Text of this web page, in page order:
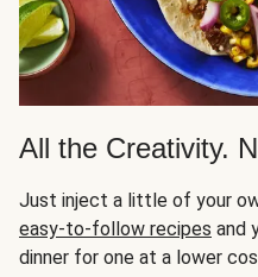
All the Creativity.
Just inject a little of your
easy-to-follow recipes and
dinner for one at a lower